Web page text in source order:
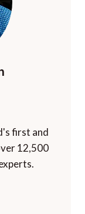
first and
12,500